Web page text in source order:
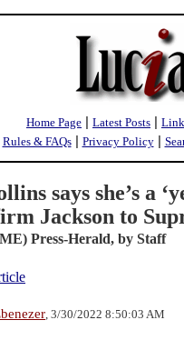
Home Page | Latest Posts |
Rules & FAQs| Privacy Policy|
says she’s a
Jackson to
Press-Herald, by Staff
, 3/30/2022 8:50:03 AM